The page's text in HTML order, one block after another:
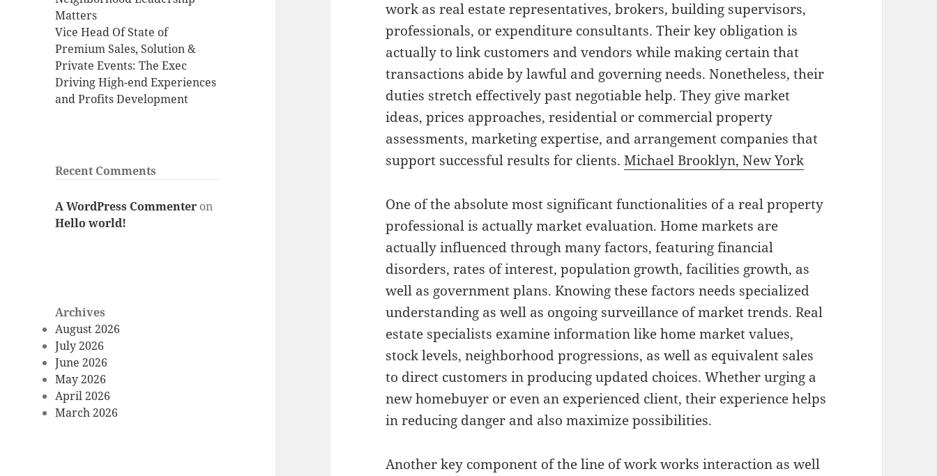
Matters
Vice Head Of State of
Premium Sales, Solution &
Private Events: The Exec
Driving High-end Experiences
and Profits Development
Recent Comments
A WordPress Commenter on
Hello world!
Archives
August 2026
July 2026
June 2026
May 2026
April 2026
March 2026
work as real estate representatives, brokers, building supervisors,
professionals, or expenditure consultants. Their key obligation is
actually to link customers and vendors while making certain that
transactions abide by lawful and governing needs. Nonetheless, their
duties stretch effectively past negotiable help. They give market
ideas, prices approaches, residential or commercial property
assessments, marketing expertise, and arrangement companies that
support successful results for clients.Michael Brooklyn, New York
One of the absolute most significant functionalities of a real property
professional is actually market evaluation. Home markets are
actually influenced through many factors, featuring financial
disorders, rates of interest, population growth, facilities growth, as
well as government plans. Knowing these factors needs specialized
understanding as well as ongoing surveillance of market trends. Real
estate specialists examine information like home market values,
stock levels, neighborhood progressions, as well as equivalent sales
to direct customers in producing updated choices. Whether urging a
new homebuyer or even an experienced client, their experience helps
in reducing danger and also maximize possibilities.
Another key component of the line of work works interaction as well